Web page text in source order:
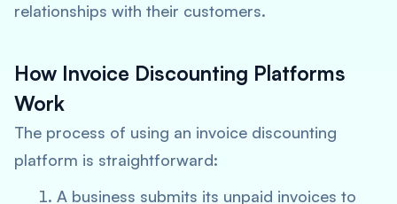
relationships with their customers.
How Invoice Discounting Platforms
Work
The process of using an invoice discounting
platform is straightforward:
A business submits its unpaid invoices to